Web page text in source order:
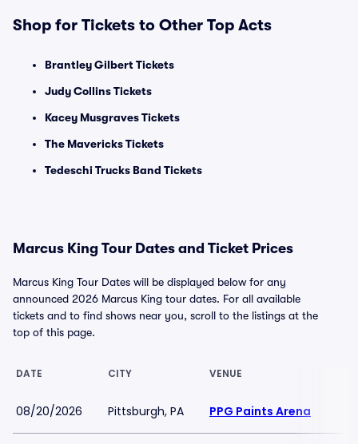
Shop for Tickets to Other Top Acts
Brantley Gilbert Tickets
Judy Collins Tickets
Kacey Musgraves Tickets
The Mavericks Tickets
Tedeschi Trucks Band Tickets
Marcus King Tour Dates and Ticket Prices
Marcus King Tour Dates will be displayed below for any
announced 2026 Marcus King tour dates. For all available
tickets and to find shows near you, scroll to the listings at the
top of this page.
DATE CITY VENUE
08/20/2026 Pittsburgh, PA PPG Paints Arena